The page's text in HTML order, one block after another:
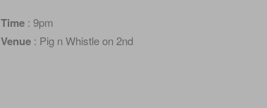
Time : 9pm
Venue : Pig n Whistle on 2nd